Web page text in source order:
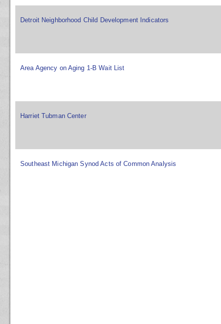
Detroit Neighborhood Child Development Indicators
Area Agency on Aging 1-B Wait List
Harriet Tubman Center
Southeast Michigan Synod Acts of Common Analysis